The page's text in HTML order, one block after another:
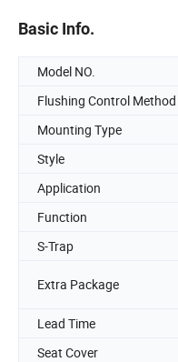
Basic Info.
Model NO.
Flushing Control Method
Mounting Type
Style
Application
Function
S-Trap
Extra Package
Lead Time
Seat Cover